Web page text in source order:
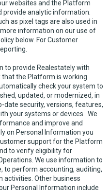
websites and the Platform
provide analytic information.
as pixel tags are also used in
information on our use of
below. For Customer
to provide Realestately with
that the Platform is working
check your system to
updated, or modernized, in
date security, versions, features,
your systems or devices. We
and improve and
on Personal Information you
support for the Platform
to verify eligibility for
We use information to
to perform accounting, auditing,
activities. Other business
Personal Information include